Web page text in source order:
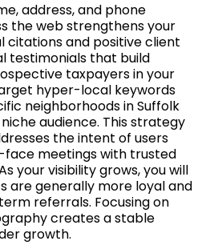
address, and phone
the web strengthens your
citations and positive client
testimonials that build
taxpayers in your
hyper-local keywords
neighborhoods in Suffolk
audience. This strategy
the intent of users
meetings with trusted
your visibility grows, you will
are generally more loyal and
referrals. Focusing on
creates a stable
growth.